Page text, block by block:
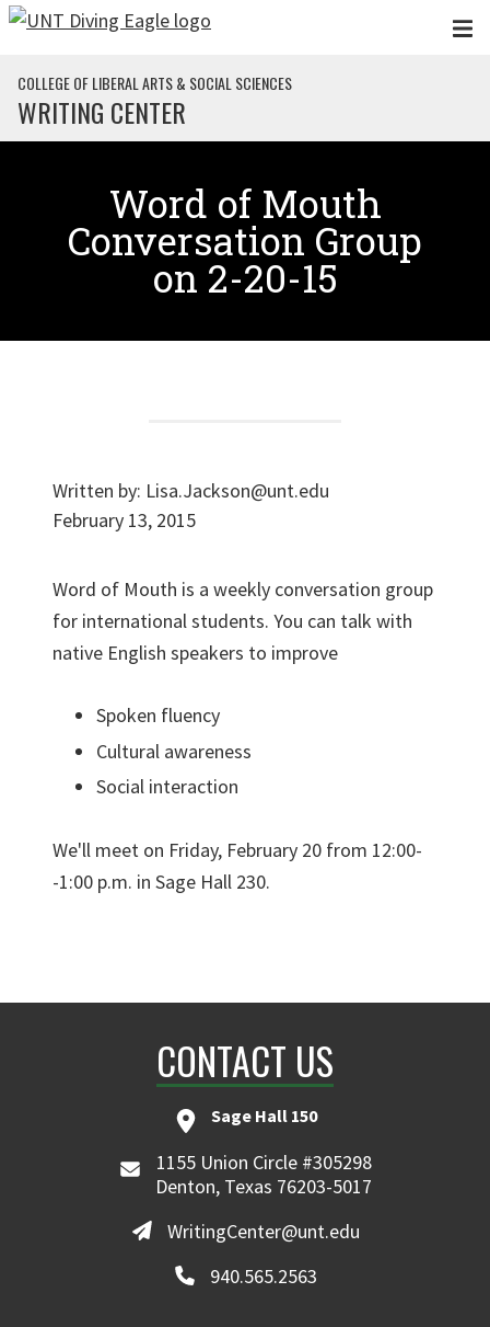
Skip to main content
COLLEGE OF LIBERAL ARTS & SOCIAL SCIENCES
WRITING CENTER
Word of Mouth
Conversation Group
on 2-20-15
Written by: Lisa.Jackson@unt.edu
February 13, 2015
Word of Mouth is a weekly conversation group
for international students. You can talk with
native English speakers to improve
Spoken fluency
Cultural awareness
Social interaction
We'll meet on Friday, February 20 from 12:00-
-1:00 p.m. in Sage Hall 230.
CONTACT US
Sage Hall 150
1155 Union Circle #305298
Denton, Texas 76203-5017
WritingCenter@unt.edu
940.565.2563